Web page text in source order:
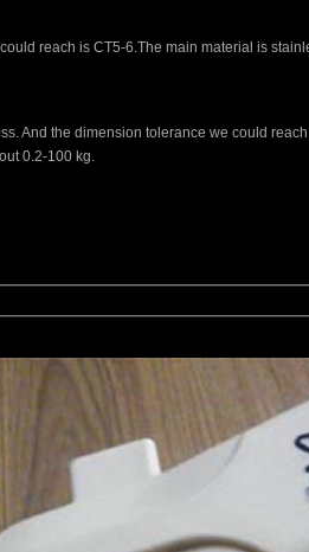
reach is CT5-6.The main material is
And the dimension tolerance we could
0.2-100 kg.